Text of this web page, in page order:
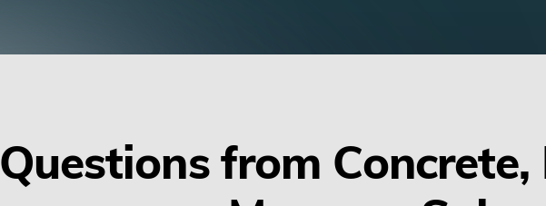
Questions from Concrete,